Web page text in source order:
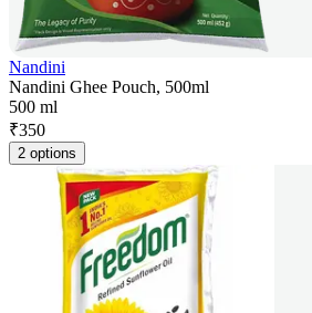
Nandini
Nandini Ghee Pouch, 500ml
500 ml
₹350
2 options